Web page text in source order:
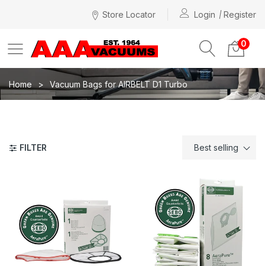
Store Locator Login Register
0
Home Vacuum Bags for AIRBELT D1 Turbo
FILTER Best selling